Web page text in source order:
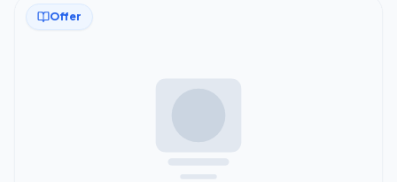
Offer